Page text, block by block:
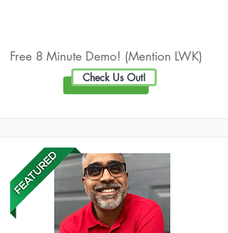
Free 8 Minute Demo! (Mention LWK)
Check Us Out!